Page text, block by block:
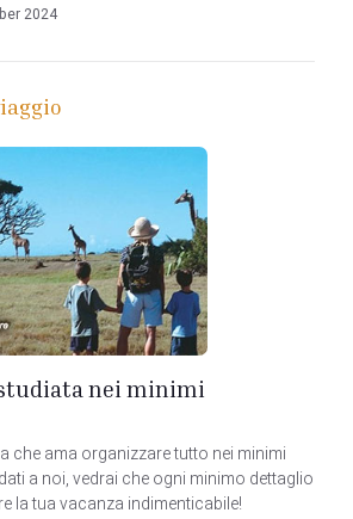
2024
nei minimi
che ama organizzare tutto nei minimi
a noi, vedrai che ogni minimo dettaglio
la tua vacanza indimenticabile!